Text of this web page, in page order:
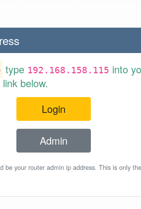
type 192.168.158.115 into
below.
Login
Admin
be your router admin ip address. This is only